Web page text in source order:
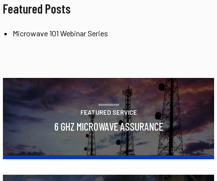
Featured Posts
Microwave 101 Webinar Series
FEATURED SERVICE
6 GHZ MICROWAVE ASSURANCE